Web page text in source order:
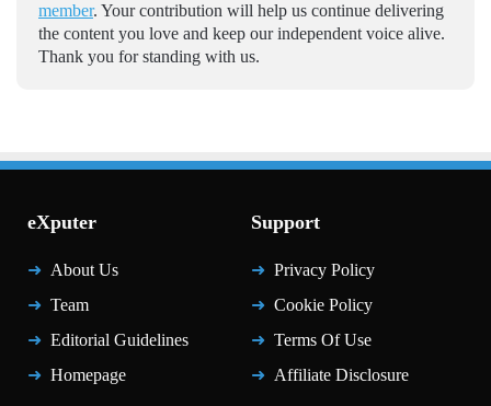
member. Your contribution will help us continue delivering
the content you love and keep our independent voice alive.
Thank you for standing with us.
eXputer
About Us
Team
Editorial Guidelines
Homepage
Support
Privacy Policy
Cookie Policy
Terms Of Use
Affiliate Disclosure